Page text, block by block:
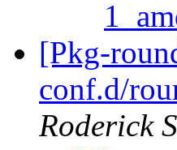
[Pkg-
conf.d/
Roderick